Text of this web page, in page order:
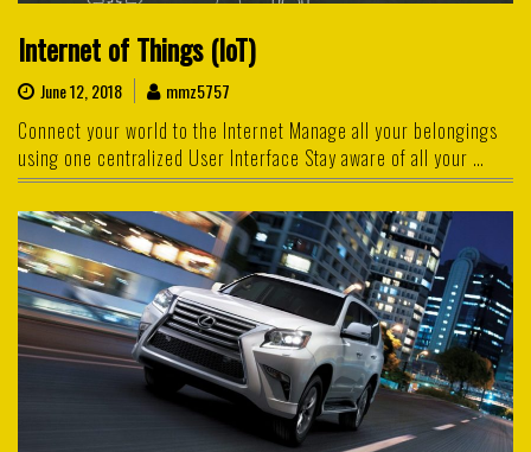
Internet of Things (IoT)
June 12, 2018 mmz5757
Connect your world to the Internet Manage all your belongings
using one centralized User Interface Stay aware of all your …